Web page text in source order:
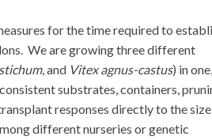
for the time required to
We are growing three different
, and Vitex agnus-castus) in one,
substrates, containers,
responses directly to the
different nurseries or genetic